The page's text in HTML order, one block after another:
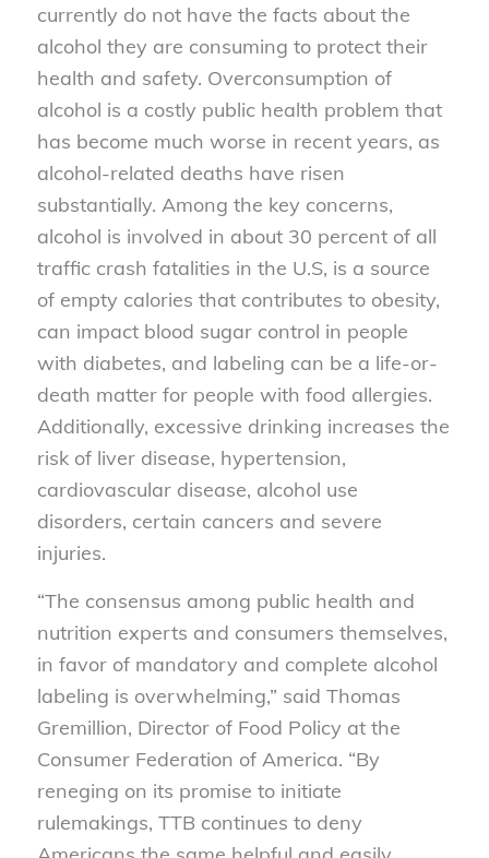
currently do not have the facts about the
alcohol they are consuming to protect their
health and safety. Overconsumption of
alcohol is a costly public health problem that
has become much worse in recent years, as
alcohol-related deaths have risen
substantially. Among the key concerns,
alcohol is involved in about 30 percent of all
traffic crash fatalities in the U.S, is a source
of empty calories that contributes to obesity,
can impact blood sugar control in people
with diabetes, and labeling can be a life-or-
death matter for people with food allergies.
Additionally, excessive drinking increases the
risk of liver disease, hypertension,
cardiovascular disease, alcohol use
disorders, certain cancers and severe
injuries.
“The consensus among public health and
nutrition experts and consumers themselves,
in favor of mandatory and complete alcohol
labeling is overwhelming,” said Thomas
Gremillion, Director of Food Policy at the
Consumer Federation of America. “By
reneging on its promise to initiate
rulemakings, TTB continues to deny